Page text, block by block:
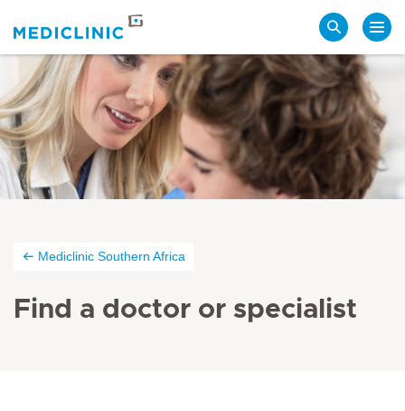
Mediclinic Southern Africa
Find a doctor or specialist